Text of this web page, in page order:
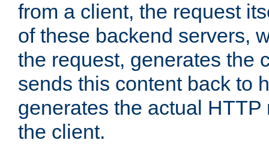
from a client, the request
of these backend servers,
the request, generates the
sends this content back to
generates the actual
the client.